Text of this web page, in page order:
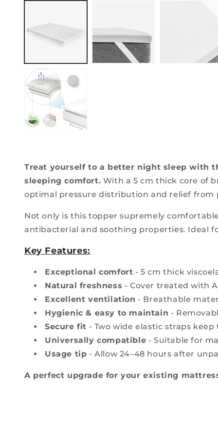
Treat yourself to a better night sleep with
sleeping comfort. With a 5 cm thick core of
optimal pressure distribution and relief from
Not only is this topper supremely
antibacterial and soothing properties. Ideal
Key Features:
Exceptional comfort - 5 cm thick
Natural freshness - Cover treated with
Excellent ventilation - Breathable
Hygienic & easy to maintain -
Secure fit - Two wide elastic straps
Universally compatible - Suitable for
Usage tip - Allow 24–48 hours after
A perfect upgrade for your existing